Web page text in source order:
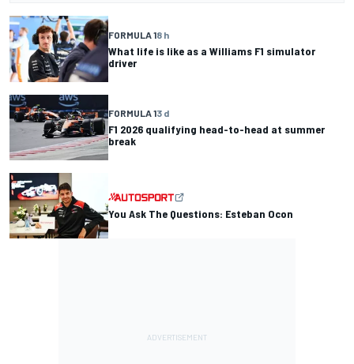
FORMULA 18 h
What life is like as a Williams F1 simulator
driver
FORMULA 13 d
F1 2026 qualifying head-to-head at summer
break
You Ask The Questions: Esteban Ocon